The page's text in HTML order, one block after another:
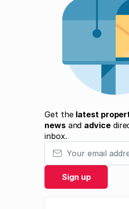
Get the latest
newsand advice
inbox.
Your email address
Sign up